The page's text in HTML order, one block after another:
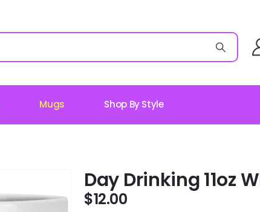
Mugs Shop By Style
Day Drinking 11oz
$12.00